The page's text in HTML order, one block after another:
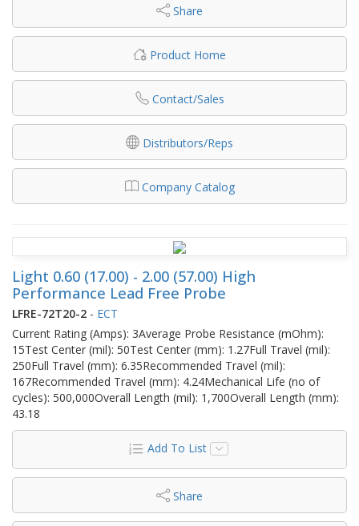
Share
Product Home
Contact/Sales
Distributors/Reps
Company Catalog
Light 0.60 (17.00) - 2.00 (57.00) High
Performance Lead Free Probe
LFRE-72T20-2 - ECT
Current Rating (Amps): 3Average Probe Resistance (mOhm):
15Test Center (mil): 50Test Center (mm): 1.27Full Travel (mil):
250Full Travel (mm): 6.35Recommended Travel (mil):
167Recommended Travel (mm): 4.24Mechanical Life (no of
cycles): 500,000Overall Length (mil): 1,700Overall Length (mm):
43.18
Add To List
Share